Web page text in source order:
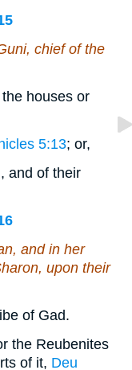
chief of the
houses or
5:13; or,
and of their
and in her
upon their
of Gad.
the Reubenites
of it, Deu